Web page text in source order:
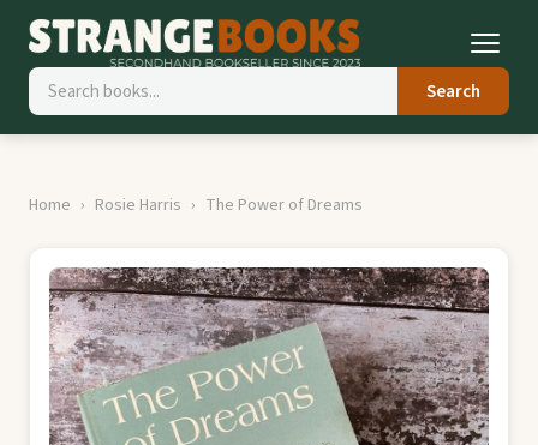
Search
Home Rosie Harris The Power of Dreams